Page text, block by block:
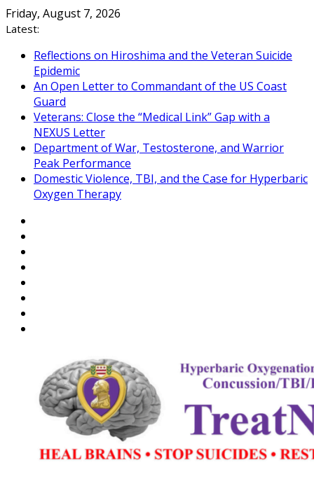
Skip
to
Friday, August 7, 2026
Latest:
Reflections on Hiroshima and the Veteran Suicide
Epidemic
An Open Letter to Commandant of the US Coast
Guard
Veterans: Close the “Medical Link” Gap with a
NEXUS Letter
Department of War, Testosterone, and Warrior
Peak Performance
Domestic Violence, TBI, and the Case for Hyperbaric
Oxygen Therapy